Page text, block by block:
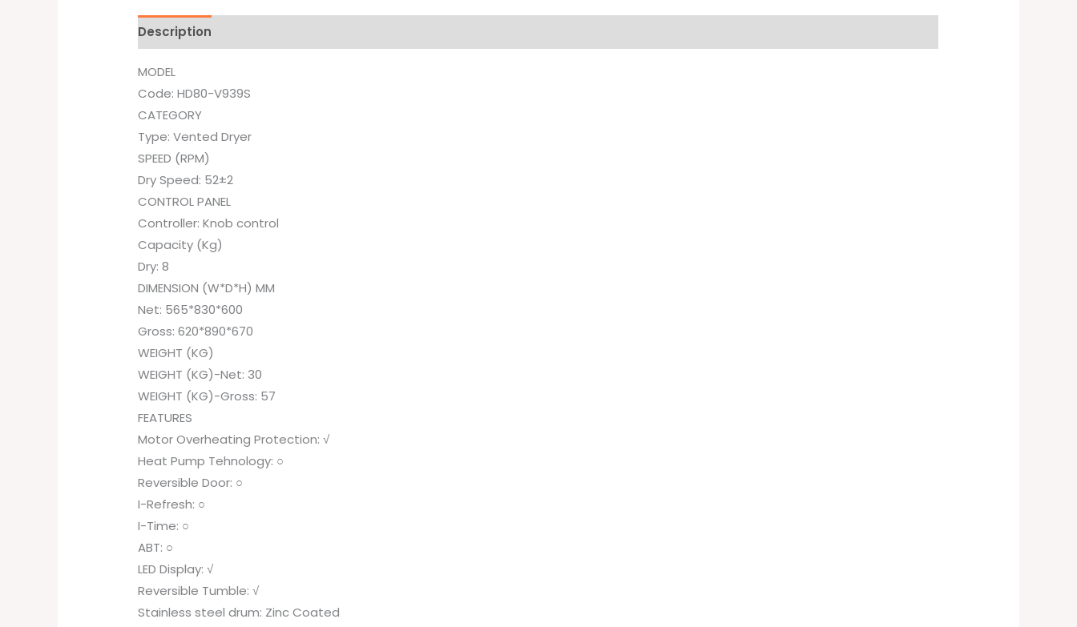
Description
MODEL
Code: HD80-V939S
CATEGORY
Type: Vented Dryer
SPEED (RPM)
Dry Speed: 52±2
CONTROL PANEL
Controller: Knob control
Capacity (Kg)
Dry: 8
DIMENSION (W*D*H) MM
Net: 565*830*600
Gross: 620*890*670
WEIGHT (KG)
WEIGHT (KG)-Net: 30
WEIGHT (KG)-Gross: 57
FEATURES
Motor Overheating Protection: √
Heat Pump Tehnology: ○
Reversible Door: ○
I-Refresh: ○
I-Time: ○
ABT: ○
LED Display: √
Reversible Tumble: √
Stainless steel drum: Zinc Coated